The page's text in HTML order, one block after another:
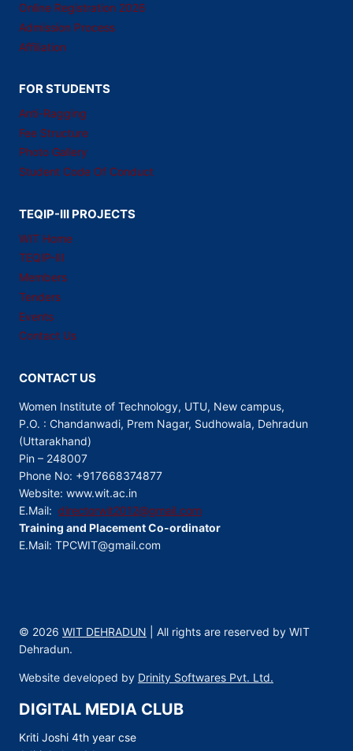
Online Registration 2026
Admission Process
Affiliation
FOR STUDENTS
Anti-Ragging
Fee Structure
Photo Gallery
Student Code Of Conduct
TEQIP-III PROJECTS
WIT Home
TEQIP-III
Members
Tenders
Events
Contact Us
CONTACT US
Women Institute of Technology, UTU, New campus,
P.O. : Chandanwadi, Prem Nagar, Sudhowala, Dehradun
(Uttarakhand)
Pin – 248007
Phone No: +917668374877
Website: www.wit.ac.in
E.Mail: directorwit2012@gmail.com
Training and Placement Co-ordinator
E.Mail: TPCWIT@gmail.com
© 2026 WIT DEHRADUN | All rights are reserved by WIT
Dehradun.
Website developed by Drinity Softwares Pvt. Ltd.
DIGITAL MEDIA CLUB
Kriti Joshi 4th year cse